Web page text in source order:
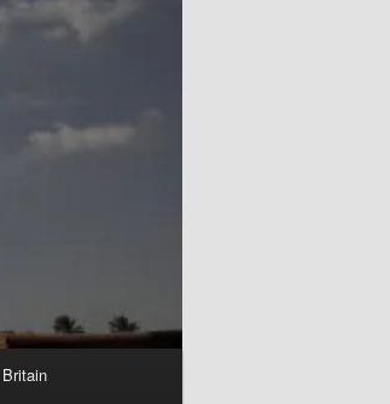
Britain